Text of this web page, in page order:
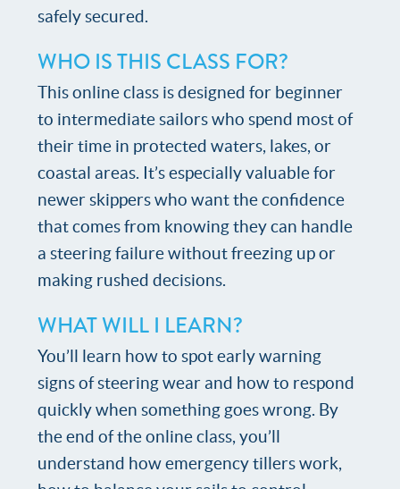
safely secured.
WHO IS THIS CLASS FOR?
This online class is designed for beginner
to intermediate sailors who spend most of
their time in protected waters, lakes, or
coastal areas. It’s especially valuable for
newer skippers who want the confidence
that comes from knowing they can handle
a steering failure without freezing up or
making rushed decisions.
WHAT WILL I LEARN?
You’ll learn how to spot early warning
signs of steering wear and how to respond
quickly when something goes wrong. By
the end of the online class, you’ll
understand how emergency tillers work,